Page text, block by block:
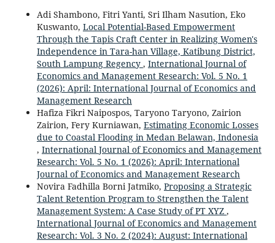
Adi Shambono, Fitri Yanti, Sri Ilham Nasution, Eko
Kuswanto, Local Potential-Based Empowerment
Through the Tapis Craft Center in Realizing Women's
Independence in Tara-han Village, Katibung District,
South Lampung Regency , International Journal of
Economics and Management Research: Vol. 5 No. 1
(2026): April: International Journal of Economics and
Management Research
Hafiza Fikri Naipospos, Taryono Taryono, Zairion
Zairion, Fery Kurniawan, Estimating Economic Losses
due to Coastal Flooding in Medan Belawan, Indonesia
, International Journal of Economics and Management
Research: Vol. 5 No. 1 (2026): April: International
Journal of Economics and Management Research
Novira Fadhilla Borni Jatmiko, Proposing a Strategic
Talent Retention Program to Strengthen the Talent
Management System: A Case Study of PT XYZ ,
International Journal of Economics and Management
Research: Vol. 3 No. 2 (2024): August: International